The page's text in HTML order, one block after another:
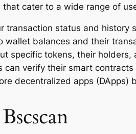
cater to a wide range of
transaction status and history
wallet balances and their
specific tokens, their holders,
can verify their smart
decentralized apps (DApps)